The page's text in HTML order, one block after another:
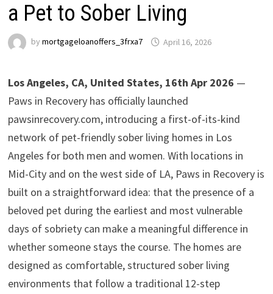
a Pet to Sober Living
by mortgageloanoffers_3frxa7 April 16, 2026
Los Angeles, CA, United States, 16th Apr 2026 —
Paws in Recovery has officially launched
pawsinrecovery.com, introducing a first-of-its-kind
network of pet-friendly sober living homes in Los
Angeles for both men and women. With locations in
Mid-City and on the west side of LA, Paws in Recovery is
built on a straightforward idea: that the presence of a
beloved pet during the earliest and most vulnerable
days of sobriety can make a meaningful difference in
whether someone stays the course. The homes are
designed as comfortable, structured sober living
environments that follow a traditional 12-step